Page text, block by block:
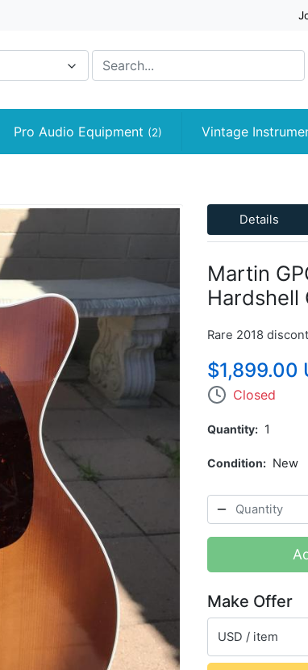
Pro Audio Equipment (2) Vintage
Details
Martin
Hardshell
Rare 2018
$1,899.00
Closed
Quantity 1
Condition New
Make Offer
USD / item